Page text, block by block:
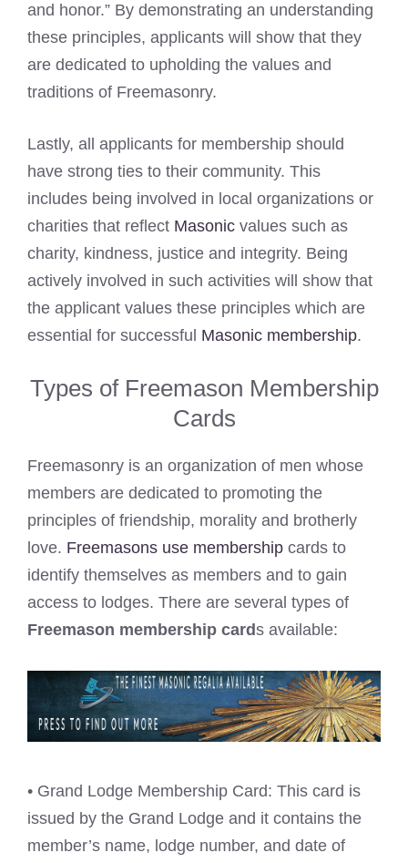
and honor.” By demonstrating an understanding
these principles, applicants will show that they
are dedicated to upholding the values and
traditions of Freemasonry.
Lastly, all applicants for membership should
have strong ties to their community. This
includes being involved in local organizations or
charities that reflect Masonic values such as
charity, kindness, justice and integrity. Being
actively involved in such activities will show that
the applicant values these principles which are
essential for successful Masonic membership.
Types of Freemason Membership
Cards
Freemasonry is an organization of men whose
members are dedicated to promoting the
principles of friendship, morality and brotherly
love. Freemasons use membership cards to
identify themselves as members and to gain
access to lodges. There are several types of
Freemason membership cards available:
• Grand Lodge Membership Card: This card is
issued by the Grand Lodge and it contains the
member’s name, lodge number, and date of